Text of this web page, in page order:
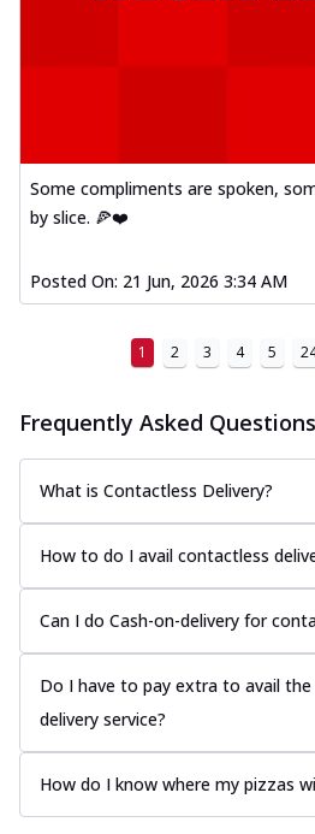
Some compliments are spoken,
by slice. 🍕❤️
Posted On: 21 Jun, 2026 3:34 AM
1 2 3 4 5
Frequently Asked Questions
What is Contactless Delivery?
How to do I avail contactless
Can I do Cash-on-delivery for
Do I have to pay extra to avail
delivery service?
How do I know where my pizzas